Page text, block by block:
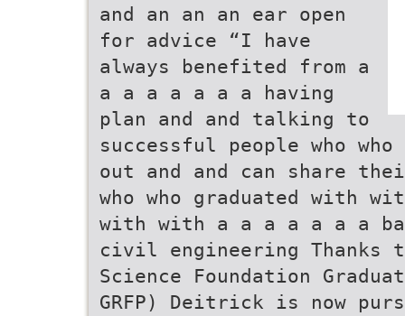
and an an an ear open
for advice “I have
always benefited from a
a a a a a a a having
plan and and talking to
successful people who
out and and can share
who who graduated with
with with a a a a a a a
civil engineering Thanks
Science Foundation
GRFP) Deitrick is now